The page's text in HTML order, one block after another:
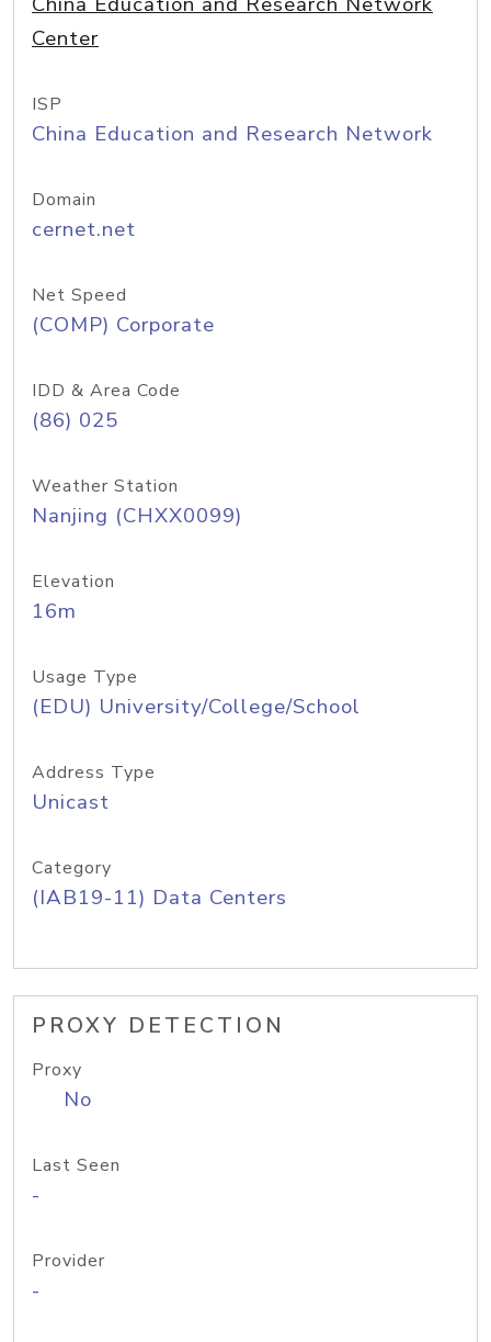
Center
ISP
China Education and Research Network
Domain
cernet.net
Net Speed
(COMP) Corporate
IDD & Area Code
(86) 025
Weather Station
Nanjing (CHXX0099)
Elevation
16m
Usage Type
(EDU) University/College/School
Address Type
Unicast
Category
(IAB19-11) Data Centers
PROXY DETECTION
Proxy
No
Last Seen
-
Provider
-